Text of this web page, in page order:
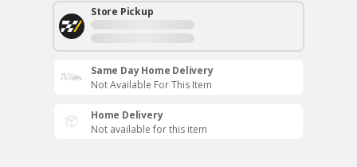
Store Pickup
Same Day Home Delivery
Not Available For This Item
Home Delivery
Not available for this item